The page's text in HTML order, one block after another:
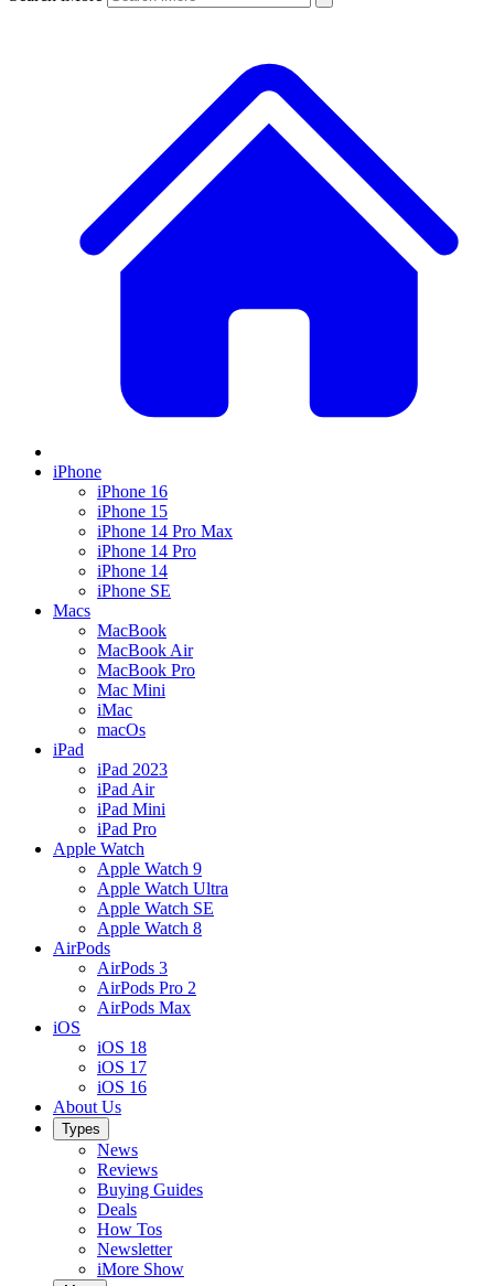
iPhone
iPhone 16
iPhone 15
iPhone 14 Pro Max
iPhone 14 Pro
iPhone 14
iPhone SE
Macs
MacBook
MacBook Air
MacBook Pro
Mac Mini
iMac
macOs
iPad
iPad 2023
iPad Air
iPad Mini
iPad Pro
Apple Watch
Apple Watch 9
Apple Watch Ultra
Apple Watch SE
Apple Watch 8
AirPods
AirPods 3
AirPods Pro 2
AirPods Max
iOS
iOS 18
iOS 17
iOS 16
About Us
Types
News
Reviews
Buying Guides
Deals
How Tos
Newsletter
iMore Show